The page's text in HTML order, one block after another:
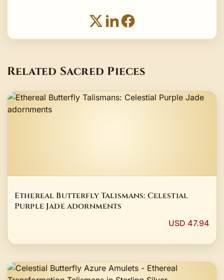
Related Sacred Pieces
Ethereal Butterfly Talismans: Celestial
Purple Jade adornments
USD 47.94